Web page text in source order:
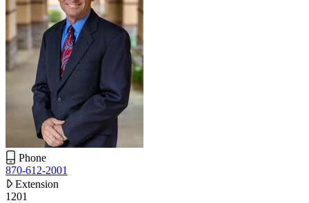
Phone
870-612-2001
Extension
1201